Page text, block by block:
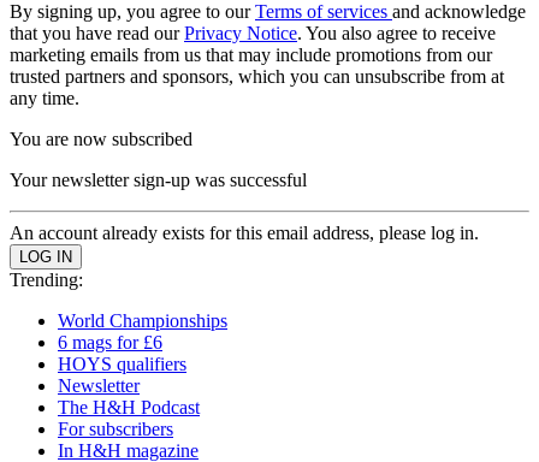
By signing up, you agree to ourTerms of services and acknowledge
that you have read ourPrivacy Notice. You also agree to receive
marketing emails from us that may include promotions from our
trusted partners and sponsors, which you can unsubscribe from at
any time.
You are now subscribed
Your newsletter sign-up was successful
An account already exists for this email address, please log in.
Trending:
World Championships
6 mags for £6
HOYS qualifiers
Newsletter
The H&H Podcast
For subscribers
In H&H magazine